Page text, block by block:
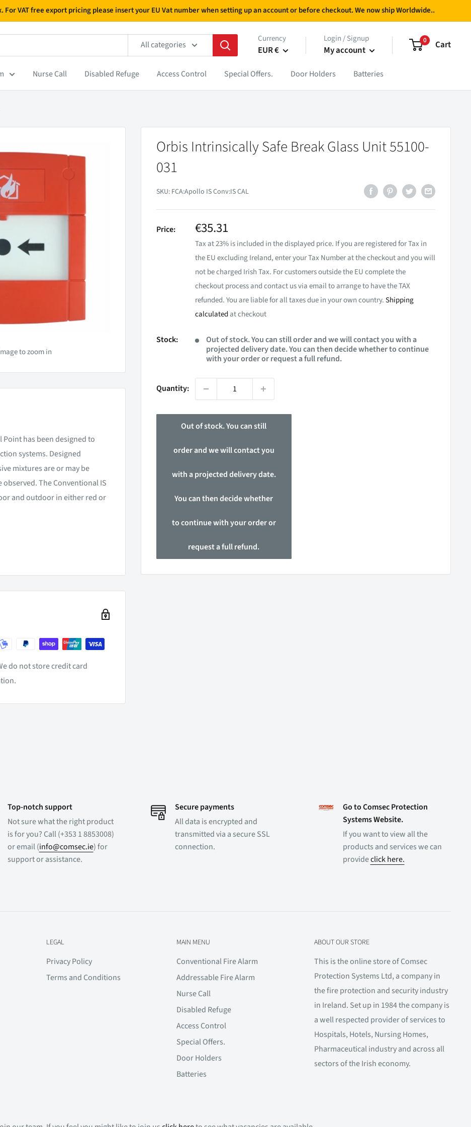
VAT free export pricing please insert your EU Vat number when setting up an account or before checkout. We now ship Worldwide..
All categories
Currency
EUR €
Login / Signup
My account
0 Cart
Nurse Call Disabled Refuge Access Control Special Offers. Door Holders Batteries
to zoom in
Orbis Intrinsically Safe Break Glass Unit 55100-
031
SKU: FCA:Apollo IS Conv:IS CAL
Price: Sale
price
€35.31
Tax at 23% is included in the displayed price. If you are registered for Tax in
the EU excluding Ireland, enter your Tax Number at the checkout and you will
not be charged Irish Tax. For customers outside the EU complete the
checkout process and contact us via email to arrange to have the TAX
refunded. You are liable for all taxes due in your own country.Shipping
calculatedat checkout
Stock:
Out of stock. You can still order and we will contact you with a
projected delivery date. You can then decide whether to continue
with your order or request a full refund.
Quantity:
Out of stock. You can still
order and we will contact you
with a projected delivery date.
You can then decide whether
to continue with your order or
request a full refund.
has been designed to
systems. Designed
mixtures are or may be
The Conventional IS
and outdoor in either red or
do not store credit card
Top-notch support
Not sure what the right product
is for you? Call (+353 1 8853008)
or email (info@comsec.ie) for
support or assistance.
Secure payments
All data is encrypted and
transmitted via a secure SSL
connection.
Go to Comsec Protection
Systems Website.
If you want to view all the
products and services we can
provideclick here.
LEGAL
Privacy Policy
Terms and Conditions
MAIN MENU
Conventional Fire Alarm
Addressable Fire Alarm
Nurse Call
Disabled Refuge
Access Control
Special Offers.
Door Holders
Batteries
ABOUT OUR STORE
This is the online store of Comsec
Protection Systems Ltd, a company in
the fire protection and security industry
in Ireland. Set up in 1984 the company is
a well respected provider of services to
Hospitals, Hotels, Nursing Homes,
Pharmaceutical industry and across all
sectors of the Irish economy.